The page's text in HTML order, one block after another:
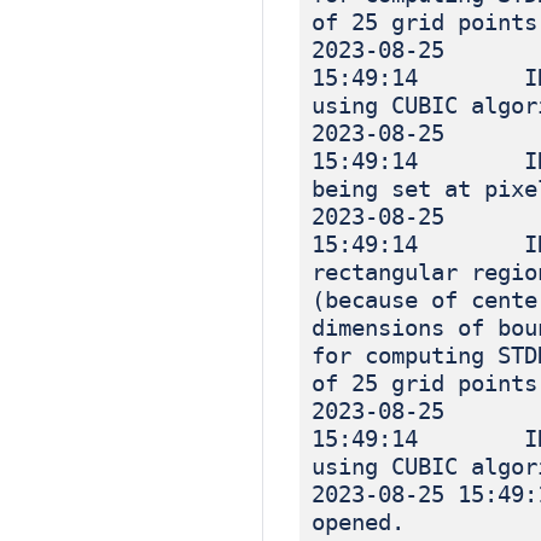
of 25 grid
2023-08-25
15:49:14
using CUBIC
2023-08-25
15:49:14
being set at
2023-08-25
15:49:14
rectangular
(because of
dimensions of
for computing
of 25 grid
2023-08-25
15:49:14
using CUBIC
2023-08-25
opened.